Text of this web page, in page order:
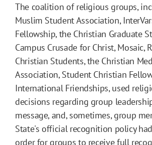
The coalition of religious groups,
Muslim Student Association,
Fellowship, the Christian Graduate
Campus Crusade for Christ, Mosaic,
Christian Students, the Christian
Association, Student Christian
International Friendships, used
decisions regarding group
message, and, sometimes, group
State's official recognition policy
order for groups to receive full